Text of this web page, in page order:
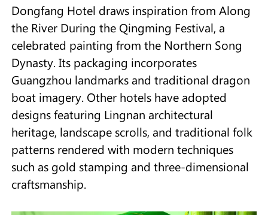
Dongfang Hotel draws inspiration from Along
the River During the Qingming Festival, a
celebrated painting from the Northern Song
Dynasty. Its packaging incorporates
Guangzhou landmarks and traditional dragon
boat imagery. Other hotels have adopted
designs featuring Lingnan architectural
heritage, landscape scrolls, and traditional folk
patterns rendered with modern techniques
such as gold stamping and three-dimensional
craftsmanship.